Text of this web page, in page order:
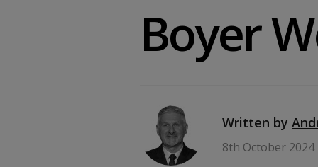
Boyer
Written by
8th October 2024